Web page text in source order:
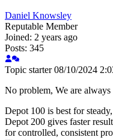
Daniel Knowsley
Reputable Member
Joined: 2 years ago
Posts: 345
Topic starter08/10/2024
No problem, We are
Depot 100 is best for
Depot 200 gives faster
for controlled, consistent